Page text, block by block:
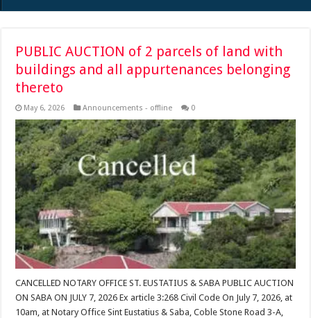
PUBLIC AUCTION of 2 parcels of land with
buildings and all appurtenances belonging
thereto
May 6, 2026 Announcements - offline 0
CANCELLED NOTARY OFFICE ST. EUSTATIUS & SABA PUBLIC AUCTION
ON SABA ON JULY 7, 2026 Ex article 3:268 Civil Code On July 7, 2026, at
10am, at Notary Office Sint Eustatius & Saba, Coble Stone Road 3-A,